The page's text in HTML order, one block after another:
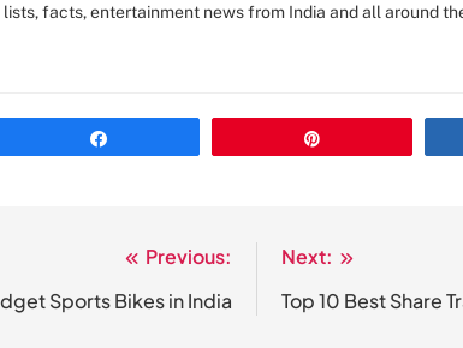
lists, facts, entertainment news from India and all around
Previous:
Sports Bikes in India
Next:
Top 10 Best Share